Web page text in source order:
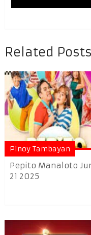
Related Posts
Pinoy Tambayan
Pepito Manaloto
21 2025